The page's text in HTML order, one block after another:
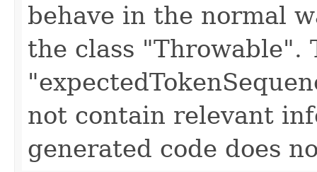
behave in the normal
the class "Throwable".
not contain relevant
generated code does